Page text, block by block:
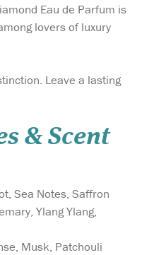
Eau de Parfum is
lovers of luxury
Leave a lasting
& Scent
Sea Notes, Saffron
Ylang Ylang,
Musk, Patchouli